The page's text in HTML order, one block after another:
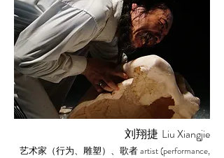
刘翔捷 Liu Xiangjie
艺术家（行为、雕塑）、歌者 artist (performance,